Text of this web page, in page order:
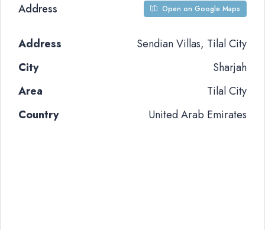
Address Open on Google Maps
Address
Sendian Villas, Tilal City
City
Sharjah
Area
Tilal City
Country
United Arab Emirates